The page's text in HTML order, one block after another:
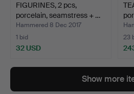
FIGURINES, 2 pcs,
porcelain, seamstress + …
Hammered 8 Dec 2017
1 bid
32 USD
23
Show more